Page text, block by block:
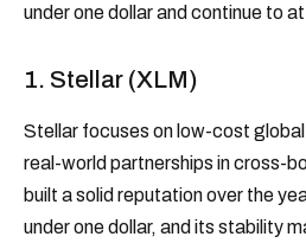
under one dollar and continue to
1. Stellar (XLM)
Stellar focuses on low-cost
real-world partnerships in cross-
built a solid reputation over the
under one dollar, and its stability